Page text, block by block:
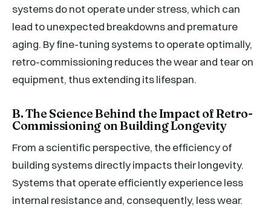
systems do not operate under stress, which can
lead to unexpected breakdowns and premature
aging. By fine-tuning systems to operate optimally,
retro-commissioning reduces the wear and tear on
equipment, thus extending its lifespan.
B. The Science Behind the Impact of Retro-
Commissioning on Building Longevity
From a scientific perspective, the efficiency of
building systems directly impacts their longevity.
Systems that operate efficiently experience less
internal resistance and, consequently, less wear.